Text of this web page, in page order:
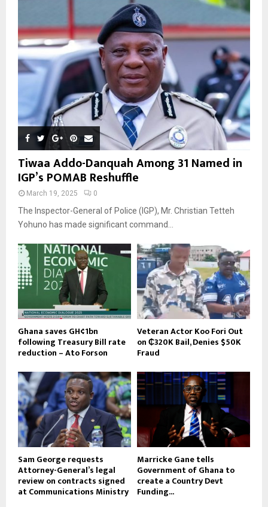
Tiwaa Addo-Danquah Among 31 Named in
IGP’s POMAB Reshuffle
March 19, 2025 0
The Inspector-General of Police (IGP), Mr. Christian Tetteh
Yohuno has made significant command...
Ghana saves GH¢1bn
following Treasury Bill rate
reduction – Ato Forson
Veteran Actor Koo Fori Out
on ₵320K Bail, Denies $50K
Fraud
Sam George requests
Attorney-General’s legal
review on contracts signed
at Communications Ministry
Marricke Gane tells
Government of Ghana to
create a Country Devt
Funding...